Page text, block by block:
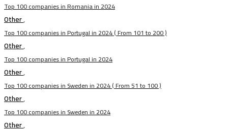
Top 100 companies in Romania in 2024
Other,
Top 100 companies in Portugal in 2024 ( From 101 to 200 )
Other,
Top 100 companies in Portugal in 2024
Other,
Top 100 companies in Sweden in 2024 ( From 51 to 100 )
Other,
Top 100 companies in Sweden in 2024
Other,